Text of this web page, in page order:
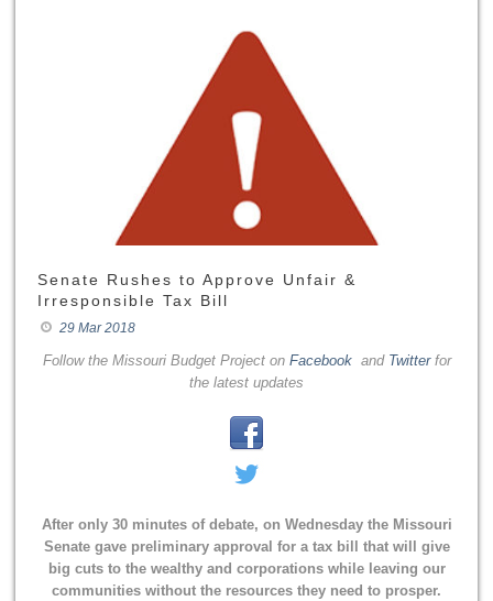
Senate Rushes to Approve Unfair &
Irresponsible Tax Bill
29 Mar 2018
Follow the Missouri Budget Project on Facebookand Twitterfor
the latest updates
After only 30 minutes of debate, on Wednesday the Missouri
Senate gave preliminary approval for a tax bill that will give
big cuts to the wealthy and corporations while leaving our
communities without the resources they need to prosper.